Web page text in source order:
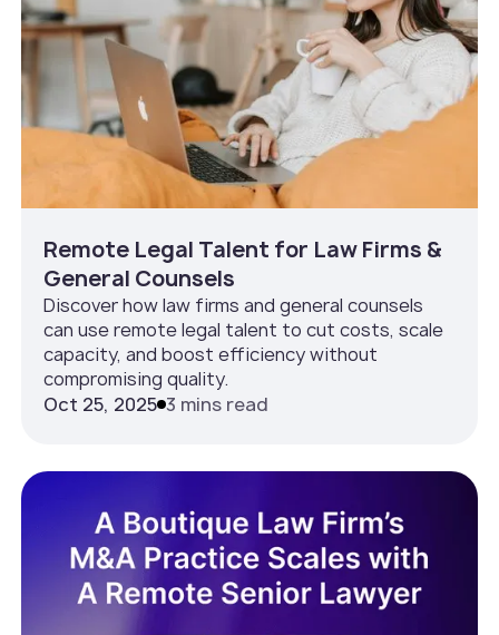
Remote Legal Talent for Law Firms &
General Counsels
Discover how law firms and general counsels
can use remote legal talent to cut costs, scale
capacity, and boost efficiency without
compromising quality.
Oct 25, 2025 3 mins read